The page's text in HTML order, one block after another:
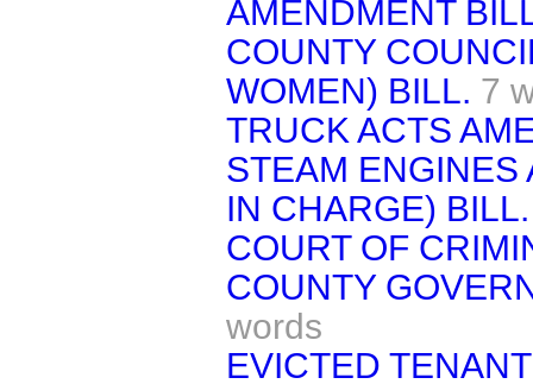
AMENDMENT
COUNTY
WOMEN) BILL. 7
TRUCK ACTS
STEAM ENGINES
IN CHARGE) BILL.
COURT OF
COUNTY
words
EVICTED